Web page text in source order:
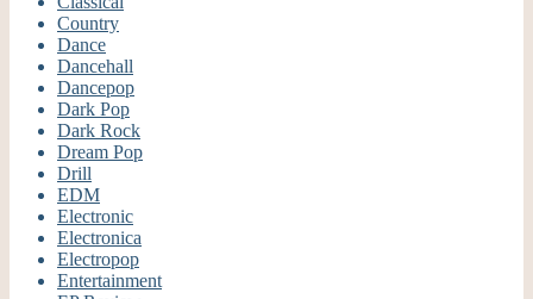
Country
Dance
Dancehall
Dancepop
Dark Pop
Dark Rock
Dream Pop
Drill
EDM
Electronic
Electronica
Electropop
Entertainment